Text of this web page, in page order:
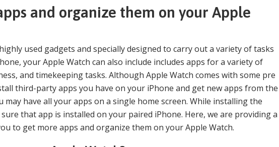
and organize them on your Apple
used gadgets and specially designed to carry out a variety of tasks
your Apple Watch can also include includes apps for a variety of
and timekeeping tasks. Although Apple Watch comes with some pre
third-party apps you have on your iPhone and get new apps from the
may have all your apps on a single home screen. While installing the
that app is installed on your paired iPhone. Here, we are providing a
to get more apps and organize them on your Apple Watch.